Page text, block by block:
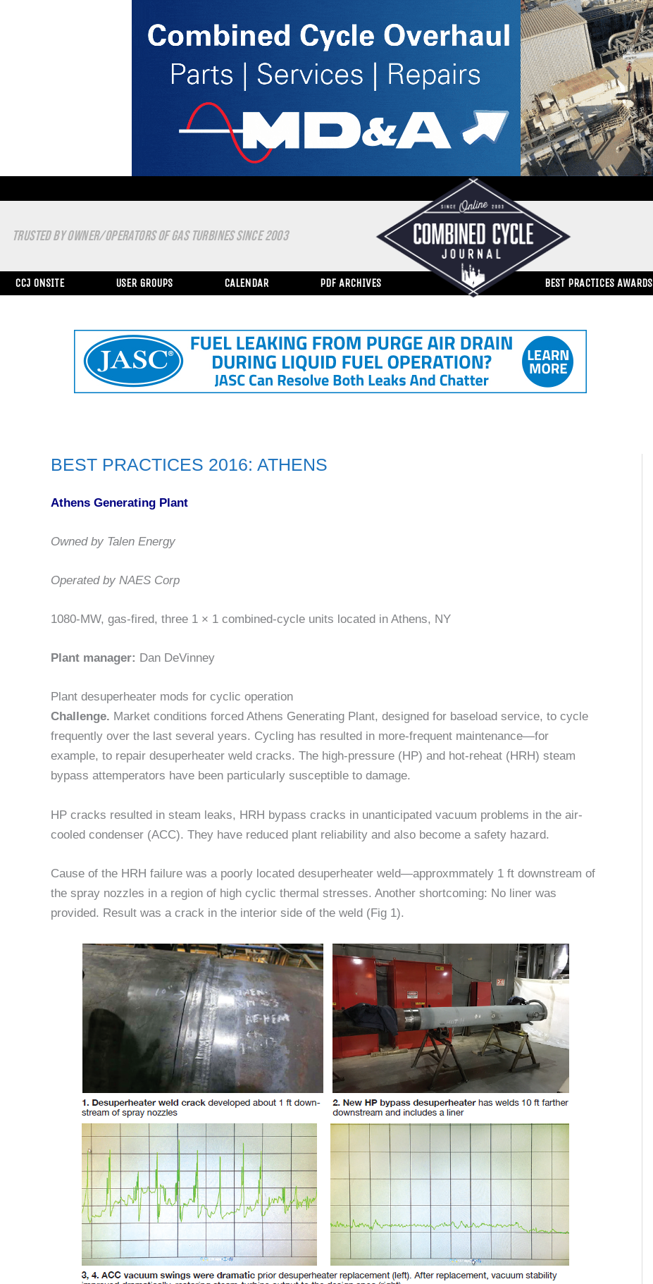
TRUSTED BY OWNER/OPERATORS OF GAS TURBINES SINCE 2003
CCJ ONSITE USER GROUPS CALENDAR PDF ARCHIVES BEST PRACTICES AWARDS
BEST PRACTICES 2016: ATHENS
Athens Generating Plant
Owned by Talen Energy
Operated by NAES Corp
1080-MW, gas-fired, three 1 × 1 combined-cycle units located in Athens, NY
Plant manager: Dan DeVinney
Plant desuperheater mods for cyclic operation
Challenge. Market conditions forced Athens Generating Plant, designed for baseload service, to cycle
frequently over the last several years. Cycling has resulted in more-frequent maintenance—for
example, to repair desuperheater weld cracks. The high-pressure (HP) and hot-reheat (HRH) steam
bypass attemperators have been particularly susceptible to damage.
HP cracks resulted in steam leaks, HRH bypass cracks in unanticipated vacuum problems in the air-
cooled condenser (ACC). They have reduced plant reliability and also become a safety hazard.
Cause of the HRH failure was a poorly located desuperheater weld—approxmmately 1 ft downstream of
the spray nozzles in a region of high cyclic thermal stresses. Another shortcoming: No liner was
provided. Result was a crack in the interior side of the weld (Fig 1).